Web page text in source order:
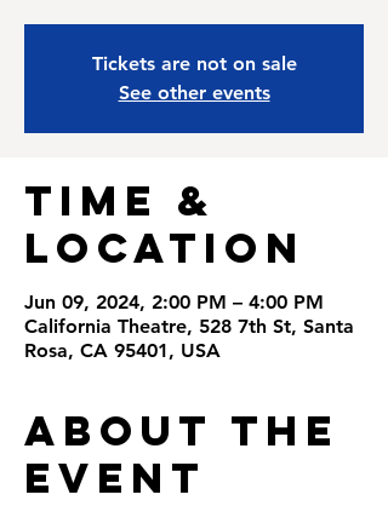
Tickets are not on sale
See other events
Time &
Location
Jun 09, 2024, 2:00 PM – 4:00 PM
California Theatre, 528 7th St, Santa
Rosa, CA 95401, USA
About the
Event